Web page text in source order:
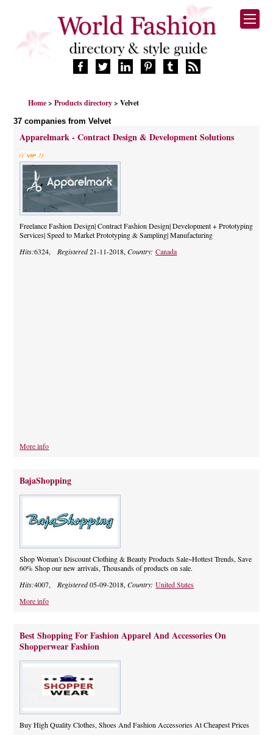
DESIGNERS
MANUFACTURERS
RETAILERS
PRODUCTS
SERVICES
SUPPLIERS
CELEBRITIES
Home >Products directory> Velvet
37 companies from Velvet
Apparelmark - Contract Design & Development Solutions
Freelance Fashion Design| Contract Fashion Design| Development + Prototyping
Services| Speed to Market Prototyping & Sampling| Manufacturing
Hits:6324, Registered21-11-2018,Country:Canada
More info
BajaShopping
Shop Woman's Discount Clothing & Beauty Products Sale~Hottest Trends, Save
60% Shop our new arrivals, Thousands of products on sale.
Hits:4007, Registered05-09-2018,Country:United States
More info
Best Shopping For Fashion Apparel And Accessories On
Shopperwear Fashion
Buy High Quality Clothes, Shoes And Fashion Accessories At Cheapest Prices